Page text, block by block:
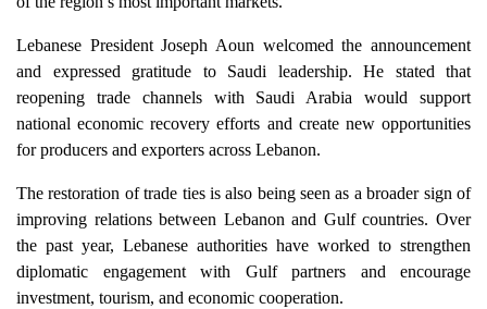
Lebanese President Joseph Aoun welcomed the announcement
and expressed gratitude to Saudi leadership. He stated that
reopening trade channels with Saudi Arabia would support
national economic recovery efforts and create new opportunities
for producers and exporters across Lebanon.
The restoration of trade ties is also being seen as a broader sign of
improving relations between Lebanon and Gulf countries. Over
the past year, Lebanese authorities have worked to strengthen
diplomatic engagement with Gulf partners and encourage
investment, tourism, and economic cooperation.